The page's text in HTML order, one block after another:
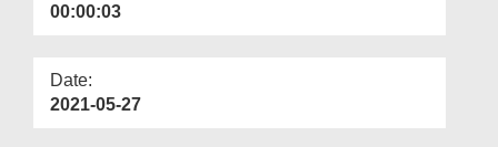
More00:00:03
Date:
2021-05-27